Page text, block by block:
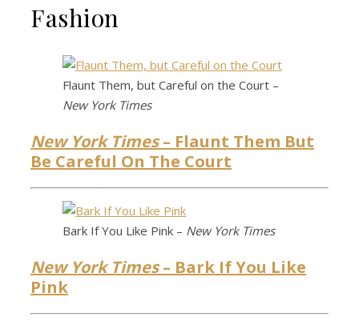
Fashion
Flaunt Them, but Careful on the Court –
New York Times
New York Times– Flaunt Them But
Be Careful On The Court
Bark If You Like Pink – New York Times
New York Times– Bark If You Like
Pink